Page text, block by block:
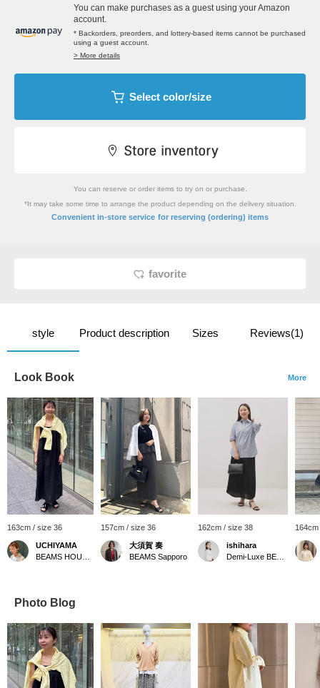
You can make purchases as a guest using your Amazon
account.
* Backorders, preorders, and lottery-based items cannot be purchased
using a guest account.
> More details
Select color/size
You can reserve or order items to try on or purchase.
*It may take some time to arrange the product depending on the delivery situation.
Convenient in-store service for reserving (ordering) items
favorite
style Product description Sizes Reviews(1)
Look Book More
163cm / size 36
UCHIYAMA
157cm / size 36
大須賀 奏
BEAMS Sapporo
162cm / size 38
ishihara
Photo Blog